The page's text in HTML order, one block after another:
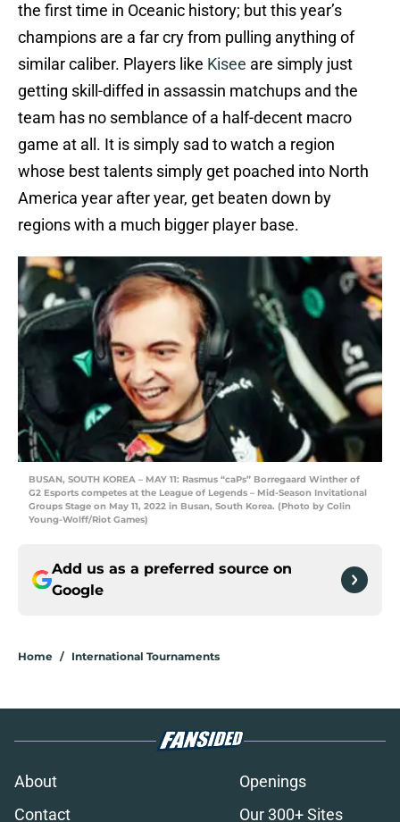
the first time in Oceanic history; but this year’s
champions are a far cry from pulling anything of
similar caliber. Players like Kisee are simply just
getting skill-diffed in assassin matchups and the
team has no semblance of a half-decent macro
game at all. It is simply sad to watch a region
whose best talents simply get poached into North
America year after year, get beaten down by
regions with a much bigger player base.
BUSAN, SOUTH KOREA – MAY 11: Rasmus “caPs” Borregaard Winther of
G2 Esports competes at the League of Legends – Mid-Season Invitational
Groups Stage on May 11, 2022 in Busan, South Korea. (Photo by Colin
Young-Wolff/Riot Games)
Add us as a preferred source on
Google
Home / International Tournaments
About
Openings
Contact
Our 300+ Sites